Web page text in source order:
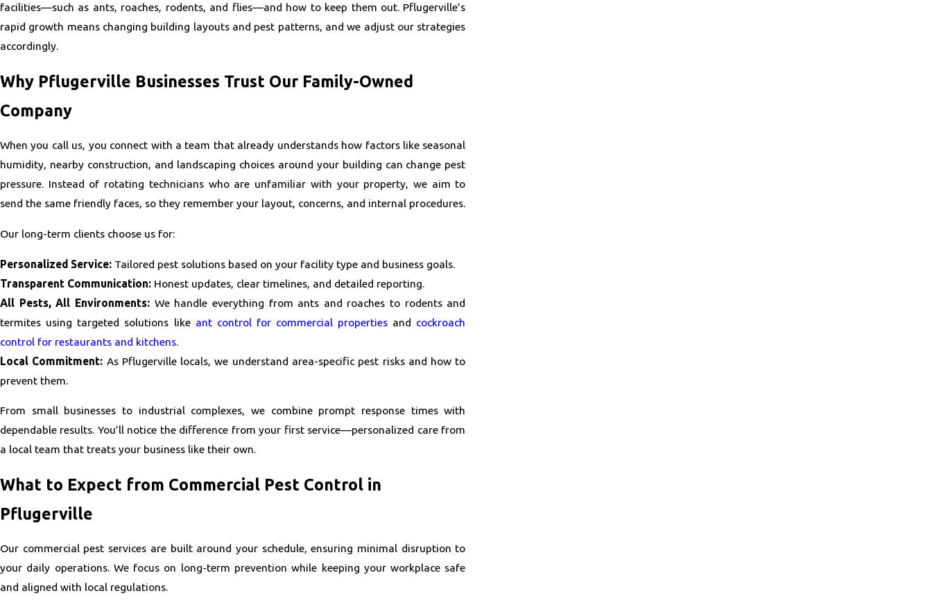
facilities—such as ants, roaches, rodents, and flies—and how to keep them out. Pflugerville’s
rapid growth means changing building layouts and pest patterns, and we adjust our strategies
accordingly.
Why Pflugerville Businesses Trust Our Family-Owned
Company
When you call us, you connect with a team that already understands how factors like seasonal
humidity, nearby construction, and landscaping choices around your building can change pest
pressure. Instead of rotating technicians who are unfamiliar with your property, we aim to
send the same friendly faces, so they remember your layout, concerns, and internal procedures.
Our long-term clients choose us for:
Personalized Service: Tailored pest solutions based on your facility type and business goals.
Transparent Communication: Honest updates, clear timelines, and detailed reporting.
All Pests, All Environments:We handle everything from ants and roaches to rodents and
termites using targeted solutions like ant control for commercial properties and cockroach
control for restaurants and kitchens.
Local Commitment: As Pflugerville locals, we understand area-specific pest risks and how to
prevent them.
From small businesses to industrial complexes, we combine prompt response times with
dependable results. You’ll notice the difference from your first service—personalized care from
a local team that treats your business like their own.
What to Expect from Commercial Pest Control in
Pflugerville
Our commercial pest services are built around your schedule, ensuring minimal disruption to
your daily operations. We focus on long-term prevention while keeping your workplace safe
and aligned with local regulations.